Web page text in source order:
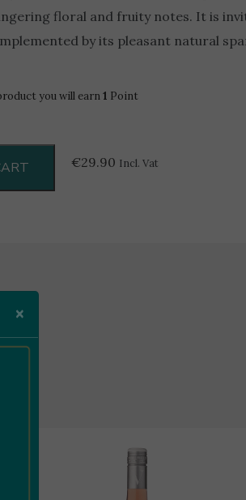
floral and fruity notes. It is
by its pleasant natural
you will earn1 Point
€29.90 Incl. Vat
×